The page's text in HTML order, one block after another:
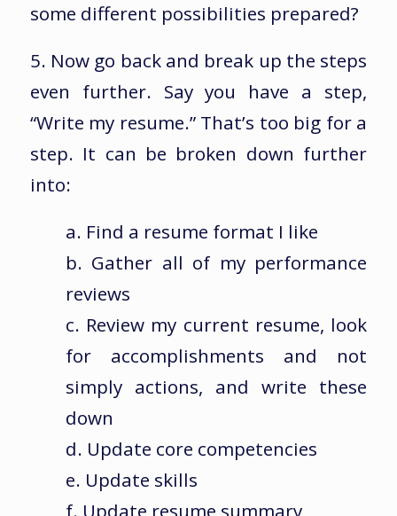
some different possibilities prepared?
5. Now go back and break up the steps
even further. Say you have a step,
“Write my resume.” That’s too big for a
step. It can be broken down further
into:
a. Find a resume format I like
b. Gather all of my performance
reviews
c. Review my current resume, look
for accomplishments and not
simply actions, and write these
down
d. Update core competencies
e. Update skills
f. Update resume summary